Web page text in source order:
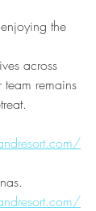
the
across
remains